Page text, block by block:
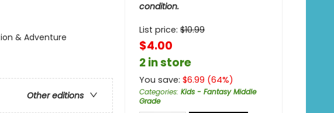
& Adventure
Other editions
condition.
List price: $10.99
$4.00
2 in store
You save: $6.99 (64%)
Categories: Kids - Fantasy Middle
Grade